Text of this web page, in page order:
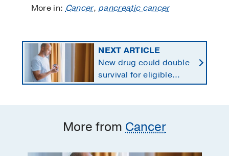
More in:Cancer, pancreatic cancer
NEXT ARTICLE
New drug could double
survival for eligible
patients with pancreatic
More from Cancer